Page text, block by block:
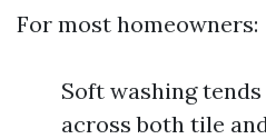
For most homeowners:
Soft washing
across both tile